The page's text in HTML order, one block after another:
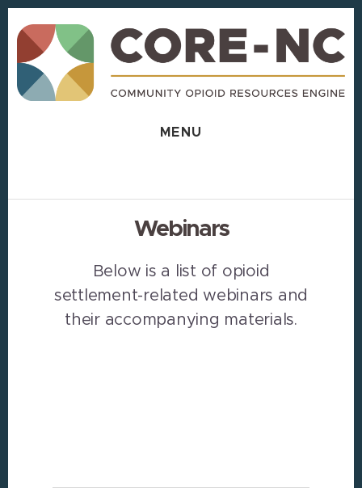
to
content
to
footer
MENU
Webinars
Below is a list of opioid
settlement-related webinars and
their accompanying materials.